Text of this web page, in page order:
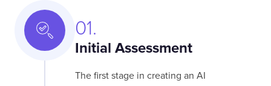
01.
Initial Assessment
The first stage in creating an AI